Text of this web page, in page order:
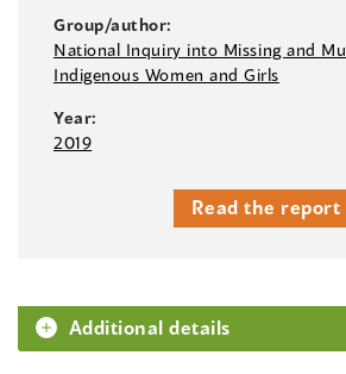
Group/author:
National Inquiry into Missing and
Indigenous Women and Girls
Year:
2019
Read the report
Additional details